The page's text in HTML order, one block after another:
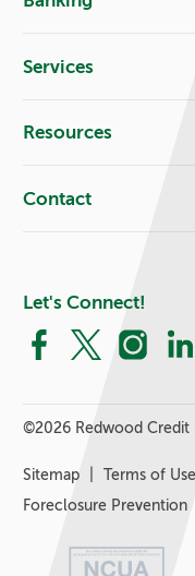
Services
Resources
Contact
Let's Connect!
Facebook
X
©2026 Redwood Credit
Sitemap Terms of Use
Foreclosure Prevention